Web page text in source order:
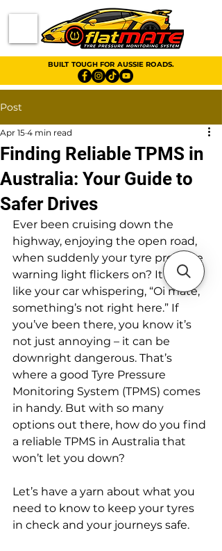
BUILT TOUGH FOR AUSSIE ROADS.
Post
Finding Reliable TPMS in
Australia: Your Guide to
Safer Drives
Apr 15 4 min read
Ever been cruising down the
highway, enjoying the open road,
when suddenly your tyre pressure
warning light flickers on? It’s a bit
like your car whispering, “Oi mate,
something’s not right here.” If
you’ve been there, you know it’s
not just annoying – it can be
downright dangerous. That’s
where a good Tyre Pressure
Monitoring System (TPMS) comes
in handy. But with so many
options out there, how do you find
a reliable TPMS in Australia that
won’t let you down?
Let’s have a yarn about what you
need to know to keep your tyres
in check and your journeys safe.